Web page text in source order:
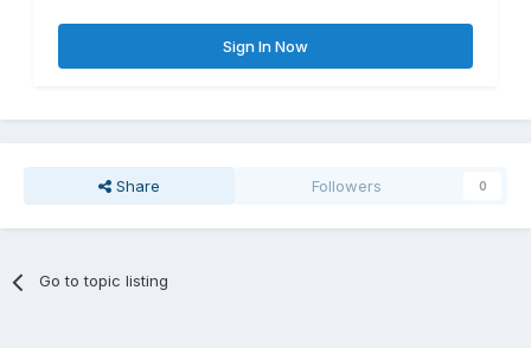
Sign In Now
Share Followers 0
Go to topic listing